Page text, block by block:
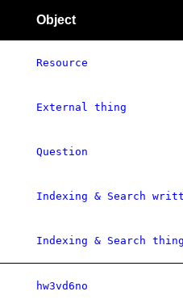
Object
Resource
External thing
Question
Indexing & Search
Indexing & Search thing
hw3vd6no